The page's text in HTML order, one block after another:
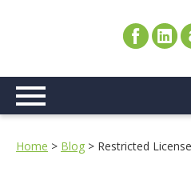
Home > Blog > Restricted